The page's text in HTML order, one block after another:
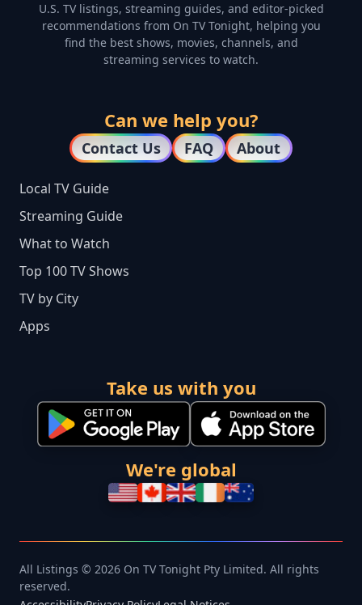
U.S. TV listings, streaming guides, and editor-picked
recommendations from On TV Tonight, helping you
find the best shows, movies, channels, and
streaming services to watch.
Can we help you?
Contact Us FAQ About
Local TV Guide
Streaming Guide
What to Watch
Top 100 TV Shows
TV by City
Apps
Take us with you
We're global
All Listings © 2026 On TV Tonight Pty Limited. All rights
reserved.